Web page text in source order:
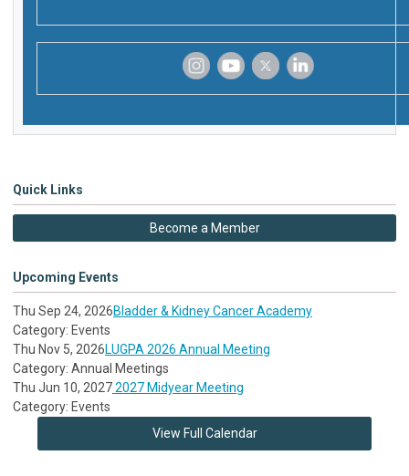
Quick Links
Become a Member
Upcoming Events
Thu Sep 24, 2026Bladder & Kidney Cancer Academy
Category: Events
Thu Nov 5, 2026LUGPA 2026 Annual Meeting
Category: Annual Meetings
Thu Jun 10, 20272027 Midyear Meeting
Category: Events
View Full Calendar